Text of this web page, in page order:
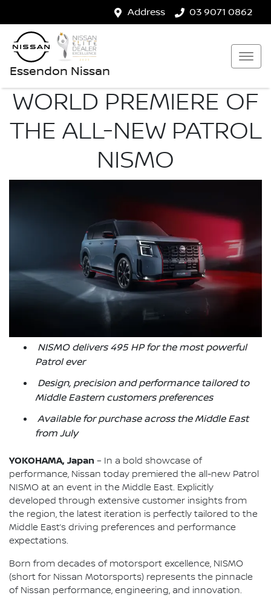
Address 03 9071 0862
Essendon Nissan
WORLD PREMIERE OF
THE ALL-NEW PATROL
NISMO
NISMO delivers 495 HP for the most powerful
Patrol ever
Design, precision and performance tailored to
Middle Eastern customers preferences
Available for purchase across the Middle East
from July
YOKOHAMA, Japan – In a bold showcase of
performance, Nissan today premiered the all-new Patrol
NISMO at an event in the Middle East. Explicitly
developed through extensive customer insights from
the region, the latest iteration is perfectly tailored to the
Middle East’s driving preferences and performance
expectations.
Born from decades of motorsport excellence, NISMO
(short for Nissan Motorsports) represents the pinnacle
of Nissan performance, engineering, and innovation.